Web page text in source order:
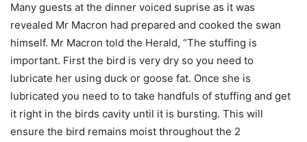
Many guests at the dinner voiced suprise as it was
revealed Mr Macron had prepared and cooked the swan
himself. Mr Macron told the Herald, “The stuffing is
important. First the bird is very dry so you need to
lubricate her using duck or goose fat. Once she is
lubricated you need to to take handfuls of stuffing and get
it right in the birds cavity until it is bursting. This will
ensure the bird remains moist throughout the 2